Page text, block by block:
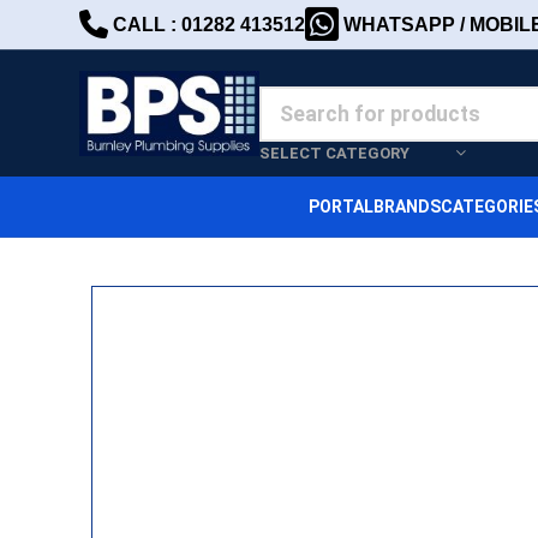
CALL : 01282 413512 WHATSAPP /
SELECT CATEGORY
PORTALBRANDS